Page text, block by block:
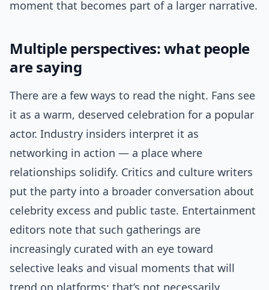
moment that becomes part of a larger narrative.
Multiple perspectives: what people
are saying
There are a few ways to read the night. Fans see
it as a warm, deserved celebration for a popular
actor. Industry insiders interpret it as
networking in action — a place where
relationships solidify. Critics and culture writers
put the party into a broader conversation about
celebrity excess and public taste. Entertainment
editors note that such gatherings are
increasingly curated with an eye toward
selective leaks and visual moments that will